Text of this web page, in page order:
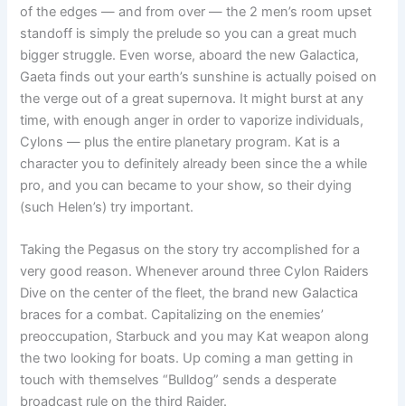
of the edges — and from over — the 2 men’s room upset
standoff is simply the prelude so you can a great much
bigger struggle. Even worse, aboard the new Galactica,
Gaeta finds out your earth’s sunshine is actually poised on
the verge out of a great supernova. It might burst at any
time, with enough anger in order to vaporize individuals,
Cylons — plus the entire planetary program. Kat is a
character you to definitely already been since the a while
pro, and you can became to your show, so their dying
(such Helen’s) try important.
Taking the Pegasus on the story try accomplished for a
very good reason. Whenever around three Cylon Raiders
Dive on the center of the fleet, the brand new Galactica
braces for a combat. Capitalizing on the enemies’
preoccupation, Starbuck and you may Kat weapon along
the two looking for boats. Up coming a man getting in
touch with themselves “Bulldog” sends a desperate
broadcast rule on the third Raider.